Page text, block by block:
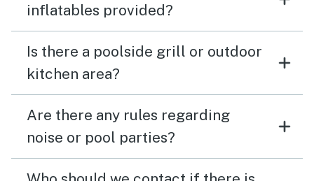
inflatables provided?
Is there a poolside grill or outdoor
kitchen area?
Are there any rules regarding
noise or pool parties?